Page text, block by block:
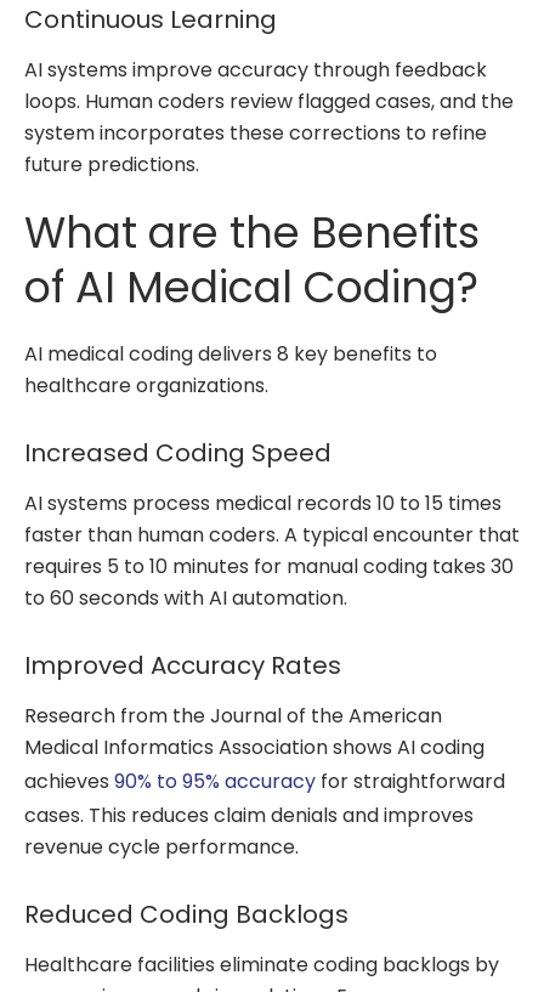
Continuous Learning
AI systems improve accuracy through feedback
loops. Human coders review flagged cases, and the
system incorporates these corrections to refine
future predictions.
What are the Benefits
of AI Medical Coding?
AI medical coding delivers 8 key benefits to
healthcare organizations.
Increased Coding Speed
AI systems process medical records 10 to 15 times
faster than human coders. A typical encounter that
requires 5 to 10 minutes for manual coding takes 30
to 60 seconds with AI automation.
Improved Accuracy Rates
Research from the Journal of the American
Medical Informatics Association shows AI coding
achieves 90% to 95% accuracy for straightforward
cases. This reduces claim denials and improves
revenue cycle performance.
Reduced Coding Backlogs
Healthcare facilities eliminate coding backlogs by